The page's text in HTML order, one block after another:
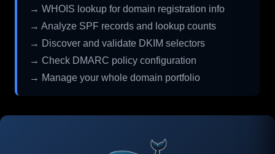
→ WHOIS lookup for domain registration info
→ Analyze SPF records and lookup counts
→ Discover and validate DKIM selectors
→ Check DMARC policy configuration
→ Manage your whole domain portfolio